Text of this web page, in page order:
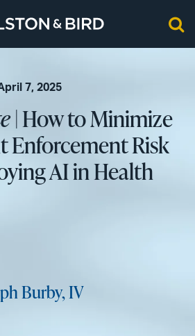
7, 2025
| How to Minimize
Enforcement Risk
AI in Health
Burby, IV